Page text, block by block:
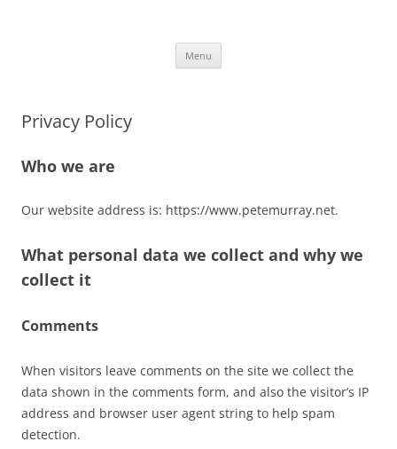
Menu
Privacy Policy
Who we are
Our website address is: https://www.petemurray.net.
What personal data we collect and why we
collect it
Comments
When visitors leave comments on the site we collect the
data shown in the comments form, and also the visitor’s IP
address and browser user agent string to help spam
detection.